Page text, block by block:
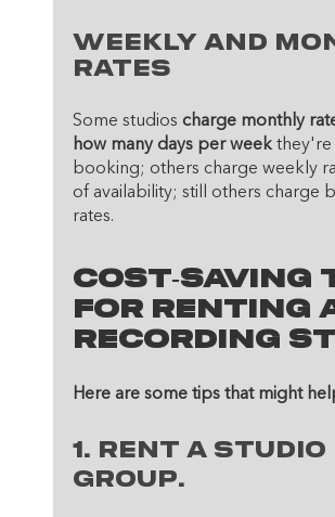
Weekly And
Rates
Some studios charge monthly
how many days per week they're
booking; others charge weekly
of availability; still others charge
rates.
Cost-Saving
For Renting
Recording
Here are some tips that might
1. Rent a studio
group.